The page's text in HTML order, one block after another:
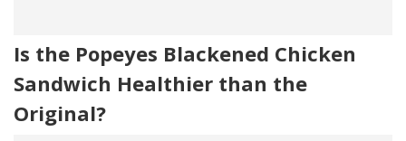
Is the Popeyes Blackened Chicken
Sandwich Healthier than the
Original?